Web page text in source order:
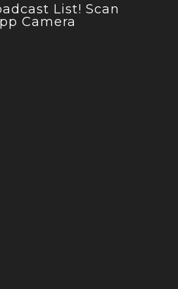
List! Scan
Camera